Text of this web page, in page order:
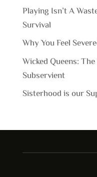
Playing Isn’t A
Survival
Why You Feel
Wicked Queens:
Subservient
Sisterhood is our